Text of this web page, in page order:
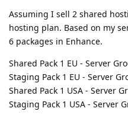
Assuming I sell 2 shared
hosting plan. Based on my
6 packages in Enhance.
Shared Pack 1 EU - Server
Staging Pack 1 EU - Server
Shared Pack 1 USA - Server
Staging Pack 1 USA - Server